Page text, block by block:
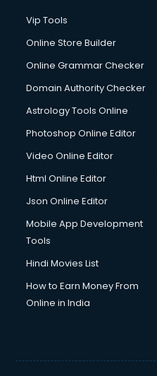
Vip Tools
Online Store Builder
Online Grammar Checker
Domain Authority Checker
Astrology Tools Online
Photoshop Online Editor
Video Online Editor
Html Online Editor
Json Online Editor
Mobile App Development
Tools
Hindi Movies List
How to Earn Money From
Online in India